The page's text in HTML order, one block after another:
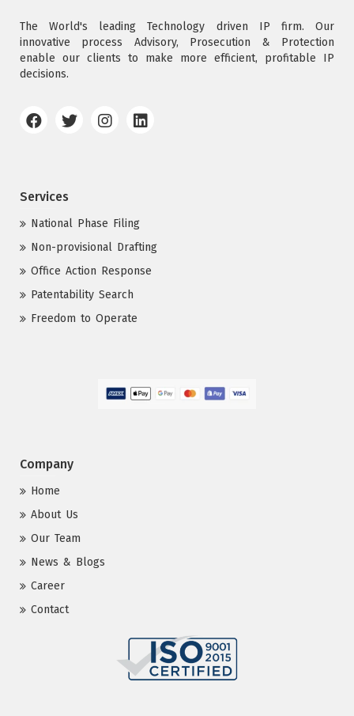
The World's leading Technology driven IP firm. Our
innovative process Advisory, Prosecution & Protection
enable our clients to make more efficient, profitable IP
decisions.
Services
National Phase Filing
Non-provisional Drafting
Office Action Response
Patentability Search
Freedom to Operate
Company
Home
About Us
Our Team
News & Blogs
Career
Contact